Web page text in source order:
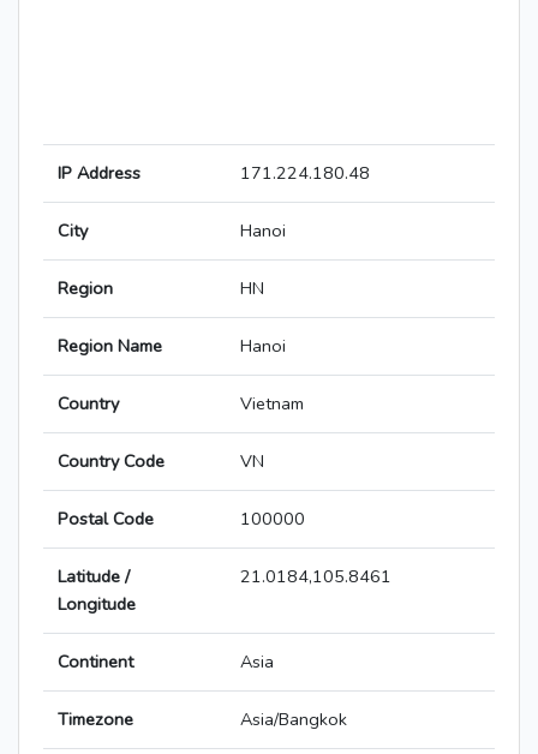
IP Address 171.224.180.48
City Hanoi
Region HN
Region Name Hanoi
Country Vietnam
Country Code VN
Postal Code 100000
Latitude /
Longitude
21.0184,105.8461
Continent Asia
Timezone Asia/Bangkok